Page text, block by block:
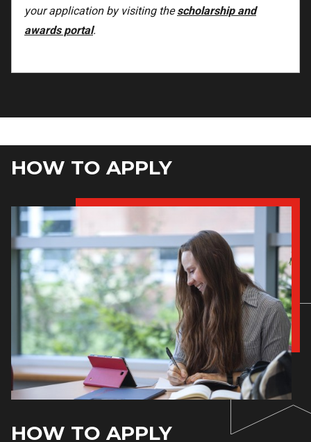
your application by visiting thescholarship and
awards portal.
HOW TO APPLY
HOW TO APPLY